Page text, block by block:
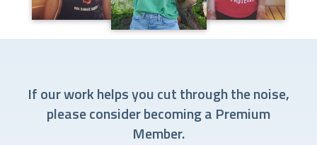
If our work helps you cut through the noise,
please consider becoming a Premium
Member.